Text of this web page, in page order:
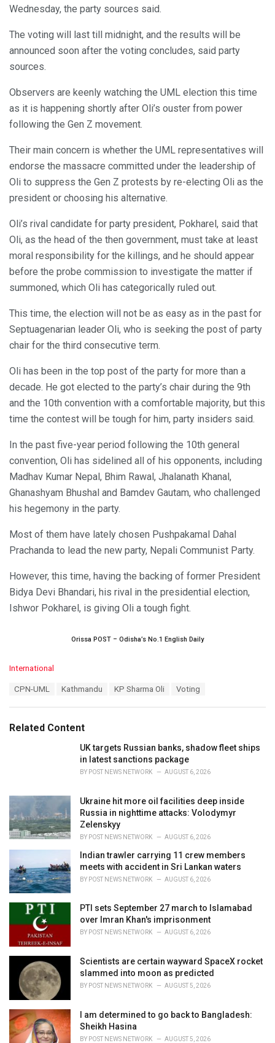
Wednesday, the party sources said.
The voting will last till midnight, and the results will be
announced soon after the voting concludes, said party
sources.
Observers are keenly watching the UML election this time
as it is happening shortly after Oli’s ouster from power
following the Gen Z movement.
Their main concern is whether the UML representatives will
endorse the massacre committed under the leadership of
Oli to suppress the Gen Z protests by re-electing Oli as the
president or choosing his alternative.
Oli’s rival candidate for party president, Pokharel, said that
Oli, as the head of the then government, must take at least
moral responsibility for the killings, and he should appear
before the probe commission to investigate the matter if
summoned, which Oli has categorically ruled out.
This time, the election will not be as easy as in the past for
Septuagenarian leader Oli, who is seeking the post of party
chair for the third consecutive term.
Oli has been in the top post of the party for more than a
decade. He got elected to the party’s chair during the 9th
and the 10th convention with a comfortable majority, but this
time the contest will be tough for him, party insiders said.
In the past five-year period following the 10th general
convention, Oli has sidelined all of his opponents, including
Madhav Kumar Nepal, Bhim Rawal, Jhalanath Khanal,
Ghanashyam Bhushal and Bamdev Gautam, who challenged
his hegemony in the party.
Most of them have lately chosen Pushpakamal Dahal
Prachanda to lead the new party, Nepali Communist Party.
However, this time, having the backing of former President
Bidya Devi Bhandari, his rival in the presidential election,
Ishwor Pokharel, is giving Oli a tough fight.
Orissa POST – Odisha’s No.1 English Daily
C
o
r
International
:
CPN-UML Kathmandu KP Sharma Oli Voting
Related Content
UK targets Russian banks, shadow fleet ships
in latest sanctions package
BY POST NEWS NETWORK AUGUST 6, 2026
Ukraine hit more oil facilities deep inside
Russia in nighttime attacks: Volodymyr
Zelenskyy
BY POST NEWS NETWORK AUGUST 6, 2026
Indian trawler carrying 11 crew members
meets with accident in Sri Lankan waters
BY POST NEWS NETWORK AUGUST 6, 2026
PTI sets September 27 march to Islamabad
over Imran Khan's imprisonment
BY POST NEWS NETWORK AUGUST 6, 2026
Scientists are certain wayward SpaceX rocket
slammed into moon as predicted
BY POST NEWS NETWORK AUGUST 5, 2026
I am determined to go back to Bangladesh:
Sheikh Hasina
BY POST NEWS NETWORK AUGUST 5, 2026